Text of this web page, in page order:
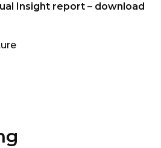
Insight report – download